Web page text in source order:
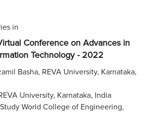
in
Conference on Advances in
Technology - 2022
Basha, REVA University, Karnataka,
University, Karnataka, India
World College of Engineering,